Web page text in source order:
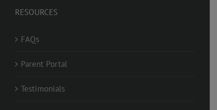
RESOURCES
FAQs
Parent Portal
Testimonials